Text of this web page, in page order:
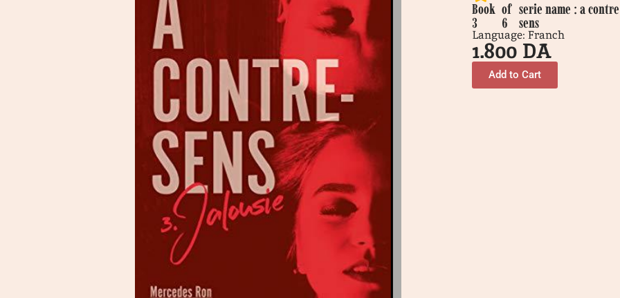
Book
3
of
6
serie name : a
sens
Language: Franch
1.800 DA
Add to Cart